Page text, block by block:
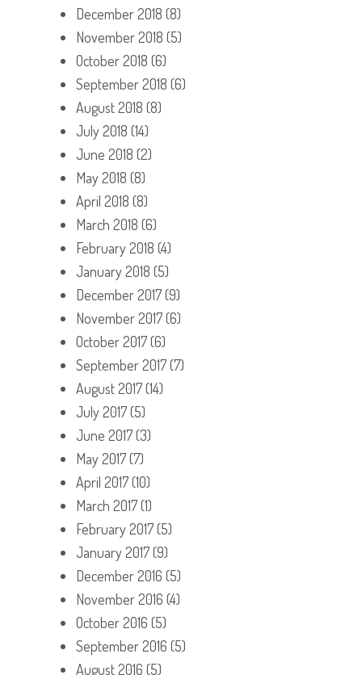
December 2018 (8)
November 2018 (5)
October 2018 (6)
September 2018 (6)
August 2018 (8)
July 2018 (14)
June 2018 (2)
May 2018 (8)
April 2018 (8)
March 2018 (6)
February 2018 (4)
January 2018 (5)
December 2017(9)
November 2017(6)
October 2017(6)
September 2017(7)
August 2017(14)
July 2017(5)
June 2017(3)
May 2017(7)
April 2017(10)
March 2017(1)
February 2017(5)
January 2017(9)
December 2016 (5)
November 2016 (4)
October 2016 (5)
September 2016 (5)
August 2016 (5)